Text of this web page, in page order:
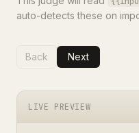
auto-detects these on
Back Next
LIVE PREVIEW